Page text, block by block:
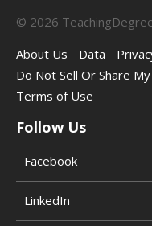
© 2026
About Us
Data
Do Not Sell Or Share
Terms of Use
Follow Us
Facebook
LinkedIn